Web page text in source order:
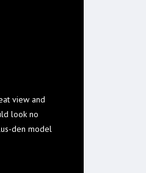
view and
look no
den model